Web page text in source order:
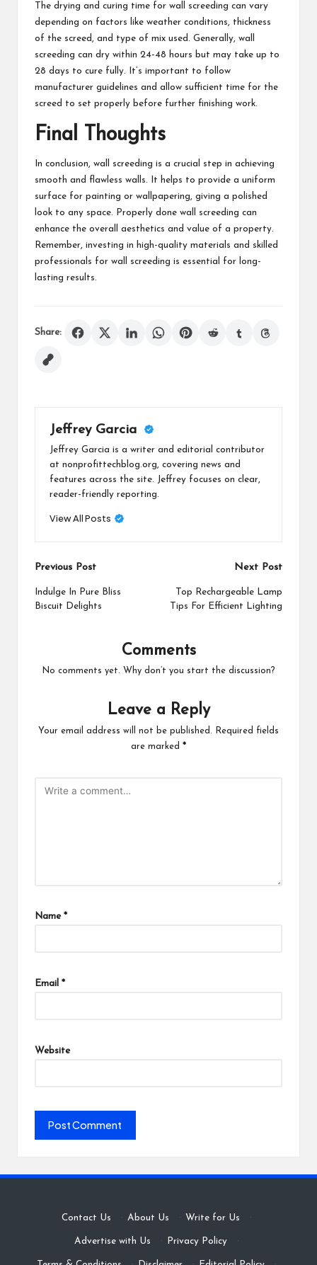
The drying and curing time for wall screeding can vary
depending on factors like weather conditions, thickness
of the screed, and type of mix used. Generally, wall
screeding can dry within 24-48 hours but may take up to
28 days to cure fully. It’s important to follow
manufacturer guidelines and allow sufficient time for the
screed to set properly before further finishing work.
Final Thoughts
In conclusion, wall screeding is a crucial step in achieving
smooth and flawless walls. It helps to provide a uniform
surface for painting or wallpapering, giving a polished
look to any space. Properly done wall screeding can
enhance the overall aesthetics and value of a property.
Remember, investing in high-quality materials and skilled
professionals for wall screeding is essential for long-
lasting results.
Share:
Jeffrey Garcia
Jeffrey Garcia is a writer and editorial contributor
at nonprofittechblog.org, covering news and
features across the site. Jeffrey focuses on clear,
reader-friendly reporting.
View All Posts
Post
navigation
Previous Post
Indulge In Pure Bliss
Biscuit Delights
Next Post
Top Rechargeable Lamp
Tips For Efficient Lighting
Comments
No comments yet. Why don’t you start the discussion?
Leave a Reply
Your email address will not be published.
Required fields
are marked *
Name *
Email *
Website
Contact Us · About Us · Write for Us ·
Advertise with Us · Privacy Policy ·